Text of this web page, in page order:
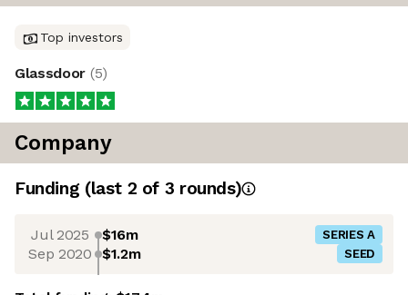
Top investors
Glassdoor (5)
Company
Funding (last 2 of 3 rounds)
Jul 2025 $16m SERIES A
Sep 2020 $1.2m SEED